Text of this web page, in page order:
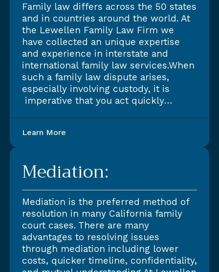
Family law differs across the 50 states
and in countries around the world. At
the Lewellen Family Law Firm we
have collected an unique expertise
and experience in interstate and
international family law services.When
such a family law dispute arises,
especially involving custody, it is
imperative that you act quickly…
Learn More
Mediation:
Mediation is the preferred method of
resolution in many California family
court cases. There are many
advantages to resolving issues
through mediation including lower
costs, quicker timeline, confidentiality,